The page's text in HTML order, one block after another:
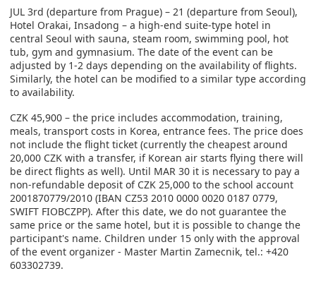
JUL 3rd (departure from Prague) – 21 (departure from Seoul),
Hotel Orakai, Insadong – a high-end suite-type hotel in
central Seoul with sauna, steam room, swimming pool, hot
tub, gym and gymnasium. The date of the event can be
adjusted by 1-2 days depending on the availability of flights.
Similarly, the hotel can be modified to a similar type according
to availability.
CZK 45,900 – the price includes accommodation, training,
meals, transport costs in Korea, entrance fees. The price does
not include the flight ticket (currently the cheapest around
20,000 CZK with a transfer, if Korean air starts flying there will
be direct flights as well). Until MAR 30 it is necessary to pay a
non-refundable deposit of CZK 25,000 to the school account
2001870779/2010 (IBAN CZ53 2010 0000 0020 0187 0779,
SWIFT FIOBCZPP). After this date, we do not guarantee the
same price or the same hotel, but it is possible to change the
participant's name. Children under 15 only with the approval
of the event organizer - Master Martin Zamecnik, tel.: +420
603302739.